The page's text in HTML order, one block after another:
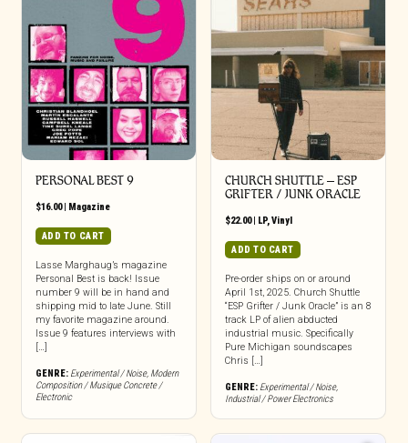
PERSONAL BEST 9
$16.00| Magazine
ADD TO CART
Lasse Marghaug’s magazine
Personal Best is back! Issue
number 9 will be in hand and
shipping mid to late June. Still
my favorite magazine around.
Issue 9 features interviews with
[…]
GENRE: Experimental / Noise, Modern
Composition / Musique Concrete /
Electronic
CHURCH SHUTTLE – ESP
GRIFTER / JUNK ORACLE
$22.00| LP,Vinyl
ADD TO CART
Pre-order ships on or around
April 1st, 2025. Church Shuttle
“ESP Grifter / Junk Oracle” is an 8
track LP of alien abducted
industrial music. Specifically
Pure Michigan soundscapes
Chris […]
GENRE: Experimental / Noise,
Industrial / Power Electronics